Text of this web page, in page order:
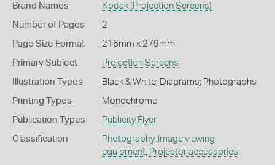
Brand Names Kodak (Projection Screens)
Number of Pages 2
Page Size Format 216mm x 279mm
Primary Subject Projection Screens
Illustration Types Black & White; Diagrams; Photographs
Printing Types Monochrome
Publication Types Publicity Flyer
Classification Photography, Image viewing
equipment, Projector accessories